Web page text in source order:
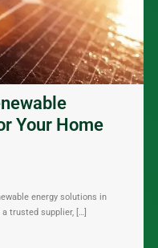
Your Home
energy solutions in
trusted supplier, […]